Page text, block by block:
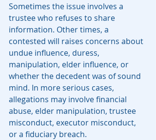
Sometimes the issue involves a
trustee who refuses to share
information. Other times, a
contested will raises concerns about
undue influence, duress,
manipulation, elder influence, or
whether the decedent was of sound
mind. In more serious cases,
allegations may involve financial
abuse, elder manipulation, trustee
misconduct, executor misconduct,
or a fiduciary breach.